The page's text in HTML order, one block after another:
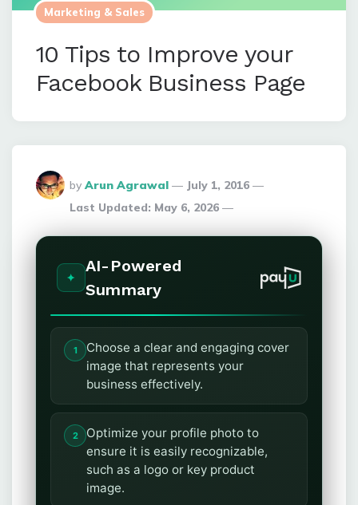
Marketing & Sales
10 Tips to Improve your
Facebook Business Page
Posted
By
by Arun Agrawal
July 1, 2016
Last Updated: May 6, 2026
AI-Powered
Summary
Choose a clear and engaging cover
image that represents your
business effectively.
Optimize your profile photo to
ensure it is easily recognizable,
such as a logo or key product
image.